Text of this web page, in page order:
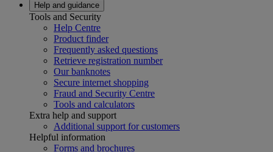
Help and guidance
Tools and Security
Help Centre
Product finder
Frequently asked questions
Retrieve registration number
Our banknotes
Secure internet shopping
Fraud and Security Centre
Tools and calculators
Extra help and support
Additional support for customers
Helpful information
Forms and brochures